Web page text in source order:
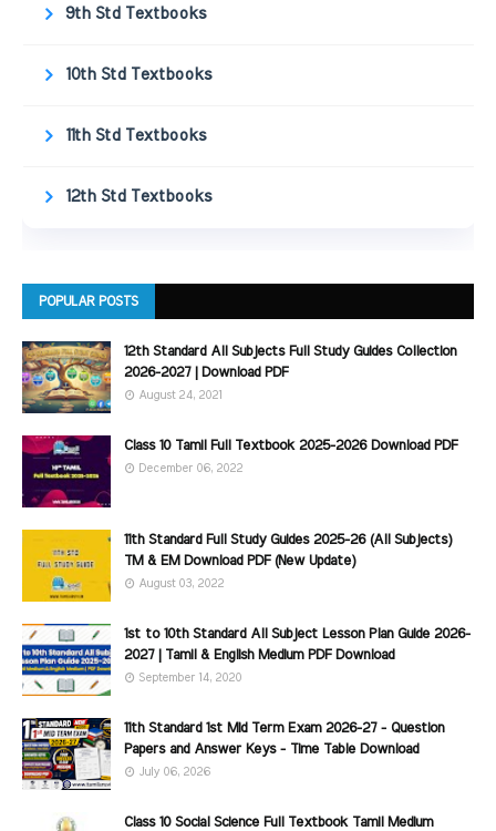
9th Std Textbooks
10th Std Textbooks
11th Std Textbooks
12th Std Textbooks
POPULAR POSTS
12th Standard All Subjects Full Study Guides Collection
2026-2027 | Download PDF
August 24, 2021
Class 10 Tamil Full Textbook 2025-2026 Download PDF
December 06, 2022
11th Standard Full Study Guides 2025-26 (All Subjects)
TM & EM Download PDF (New Update)
August 03, 2022
1st to 10th Standard All Subject Lesson Plan Guide 2026-
2027 | Tamil & English Medium PDF Download
September 14, 2020
11th Standard 1st Mid Term Exam 2026-27 - Question
Papers and Answer Keys - Time Table Download
July 06, 2026
Class 10 Social Science Full Textbook Tamil Medium